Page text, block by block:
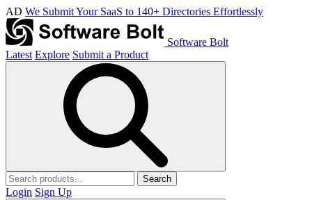
AD We Submit Your SaaS to 140+ Directories Effortlessly
Software Bolt
Latest Explore Submit a Product
Search
Login Sign Up